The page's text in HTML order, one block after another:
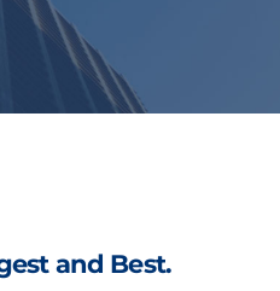
and Best.